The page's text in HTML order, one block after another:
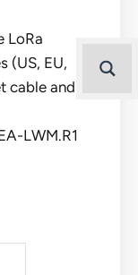
LoRa
(US, EU,
cable and
LWM.R1